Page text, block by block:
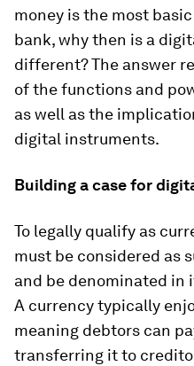
money is the most
bank, why then is a
different? The answer
of the functions and
as well as the
digital instruments.
Building a case for
To legally qualify as
must be considered as
and be denominated
A currency typically
meaning debtors can
transferring it to